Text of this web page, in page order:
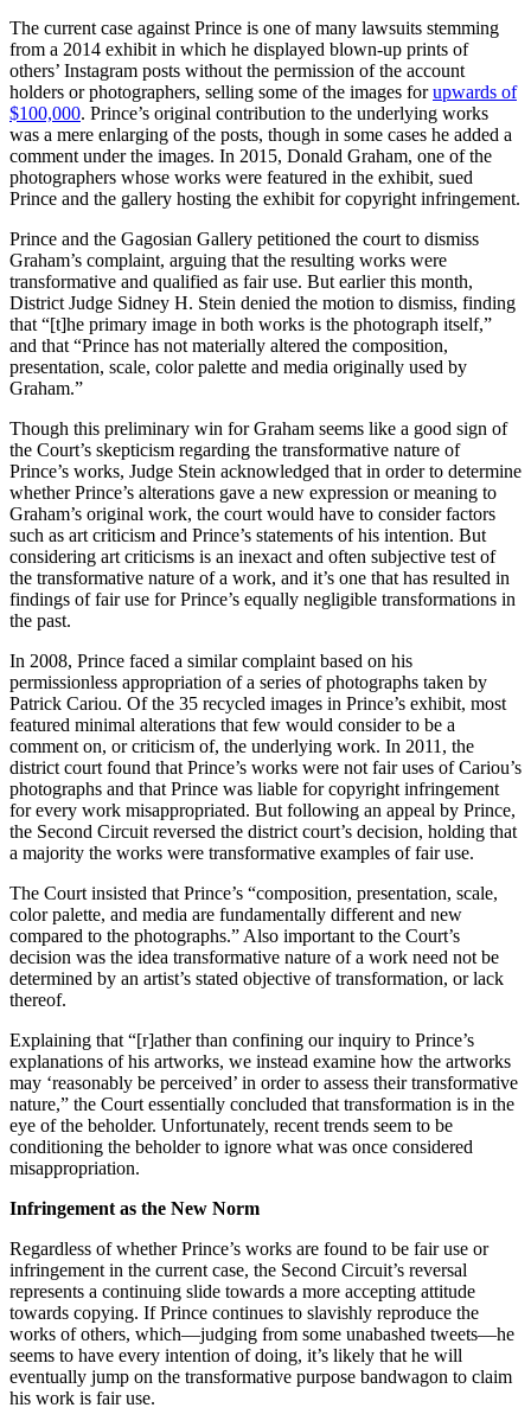
The current case against Prince is one of many lawsuits stemming
from a 2014 exhibit in which he displayed blown-up prints of
others’ Instagram posts without the permission of the account
holders or photographers, selling some of the images forupwards of
$100,000. Prince’s original contribution to the underlying works
was a mere enlarging of the posts, though in some cases he added a
comment under the images. In 2015, Donald Graham, one of the
photographers whose works were featured in the exhibit, sued
Prince and the gallery hosting the exhibit for copyright infringement.
Prince and the Gagosian Gallery petitioned the court to dismiss
Graham’s complaint, arguing that the resulting works were
transformative and qualified as fair use. But earlier this month,
District Judge Sidney H. Stein denied the motion to dismiss, finding
that “[t]he primary image in both works is the photograph itself,”
and that “Prince has not materially altered the composition,
presentation, scale, color palette and media originally used by
Graham.”
Though this preliminary win for Graham seems like a good sign of
the Court’s skepticism regarding the transformative nature of
Prince’s works, Judge Stein acknowledged that in order to determine
whether Prince’s alterations gave a new expression or meaning to
Graham’s original work, the court would have to consider factors
such as art criticism and Prince’s statements of his intention. But
considering art criticisms is an inexact and often subjective test of
the transformative nature of a work, and it’s one that has resulted in
findings of fair use for Prince’s equally negligible transformations in
the past.
In 2008, Prince faced a similar complaint based on his
permissionless appropriation of a series of photographs taken by
Patrick Cariou. Of the 35 recycled images in Prince’s exhibit, most
featured minimal alterations that few would consider to be a
comment on, or criticism of, the underlying work. In 2011, the
district court found that Prince’s works were not fair uses of Cariou’s
photographs and that Prince was liable for copyright infringement
for every work misappropriated. But following an appeal by Prince,
the Second Circuit reversed the district court’s decision, holding that
a majority the works were transformative examples of fair use.
The Court insisted that Prince’s “composition, presentation, scale,
color palette, and media are fundamentally different and new
compared to the photographs.” Also important to the Court’s
decision was the idea transformative nature of a work need not be
determined by an artist’s stated objective of transformation, or lack
thereof.
Explaining that “[r]ather than confining our inquiry to Prince’s
explanations of his artworks, we instead examine how the artworks
may ‘reasonably be perceived’ in order to assess their transformative
nature,” the Court essentially concluded that transformation is in the
eye of the beholder. Unfortunately, recent trends seem to be
conditioning the beholder to ignore what was once considered
misappropriation.
Infringement as the New Norm
Regardless of whether Prince’s works are found to be fair use or
infringement in the current case, the Second Circuit’s reversal
represents a continuing slide towards a more accepting attitude
towards copying. If Prince continues to slavishly reproduce the
works of others, which—judging from some unabashed tweets—he
seems to have every intention of doing, it’s likely that he will
eventually jump on the transformative purpose bandwagon to claim
his work is fair use.